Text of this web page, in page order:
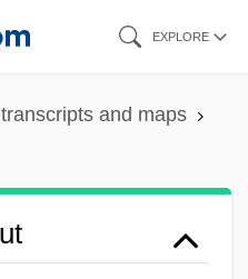
EXPLORE
and maps